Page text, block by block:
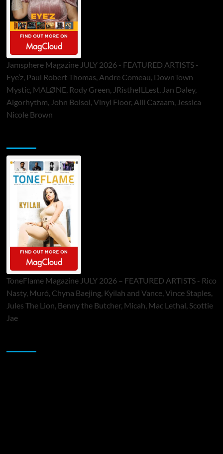
Jamsphere Magazine JULY 2026 - FEATURED ARTISTS -
Eye’z, Paul Robert Thomas, Andre Comeau, DownTown
Mystic, MALØNE, Rody Green, JRistheILLest, Jan Daley,
Algorhythm, John Bolsoi, Vinyl Floor, Alli Cazaam, Jessica
Nicole Brown
ToneFlame Magazine JULY 2026 – FEATURED ARTISTS - Rico
Nasty, Muró, Chyna Baejing, Kyilah and Vance, Vince Staples,
Jules The Lion, Benny the Butcher, Micah, Mac Lethal, Scottie
Jae